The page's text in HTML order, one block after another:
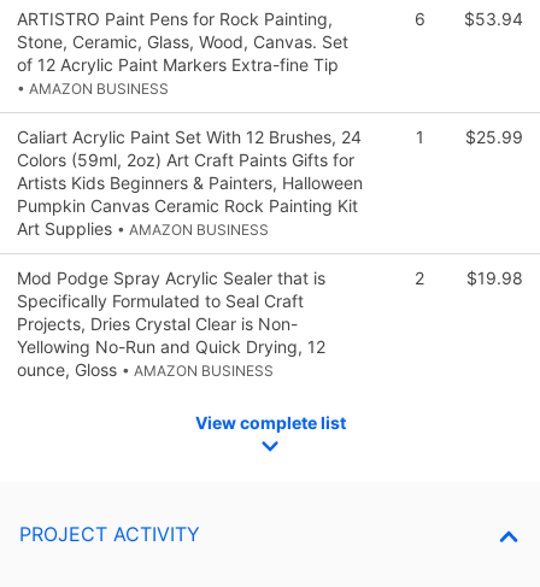
ARTISTRO Paint Pens for Rock Painting,
Stone, Ceramic, Glass, Wood, Canvas. Set
of 12 Acrylic Paint Markers Extra-fine Tip
• AMAZON BUSINESS
6 $53.94
Caliart Acrylic Paint Set With 12 Brushes, 24
Colors (59ml, 2oz) Art Craft Paints Gifts for
Artists Kids Beginners & Painters, Halloween
Pumpkin Canvas Ceramic Rock Painting Kit
Art Supplies • AMAZON BUSINESS
1 $25.99
Mod Podge Spray Acrylic Sealer that is
Specifically Formulated to Seal Craft
Projects, Dries Crystal Clear is Non-
Yellowing No-Run and Quick Drying, 12
ounce, Gloss • AMAZON BUSINESS
2 $19.98
View complete list
PROJECT ACTIVITY